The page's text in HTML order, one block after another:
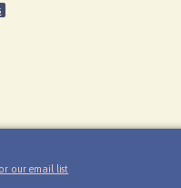
our email list